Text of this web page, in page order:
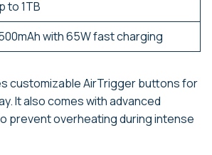
to 1TB
with 65W fast charging
customizable AirTrigger buttons for
It also comes with advanced
prevent overheating during intense